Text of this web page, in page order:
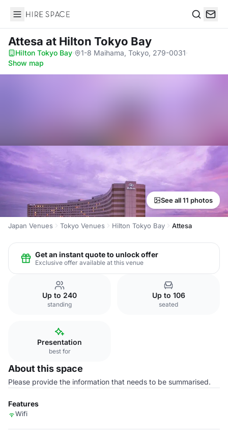
Hire Space
Attesa at Hilton Tokyo Bay
Hilton Tokyo Bay· 1-8 Maihama, Tokyo, 279-0031·
Show map
See all 11 photos
Japan Venues Tokyo Venues Hilton Tokyo Bay Attesa
Get an instant quote to unlock offer
Exclusive offer available at this venue
Up to 240
standing
Up to 106
seated
Presentation
best for
About this space
Please provide the information that needs to be summarised.
Features
Wifi